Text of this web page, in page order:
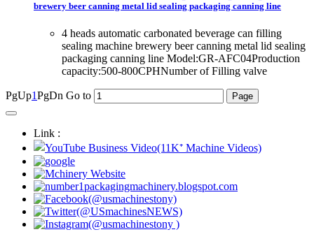
brewery beer canning metal lid sealing packaging canning line
4 heads automatic carbonated beverage can filling
sealing machine brewery beer canning metal lid sealing
packaging canning line Model:GR-AFC04Production
capacity:500-800CPHNumber of Filling valve
PgUp1PgDn Go to
Link :